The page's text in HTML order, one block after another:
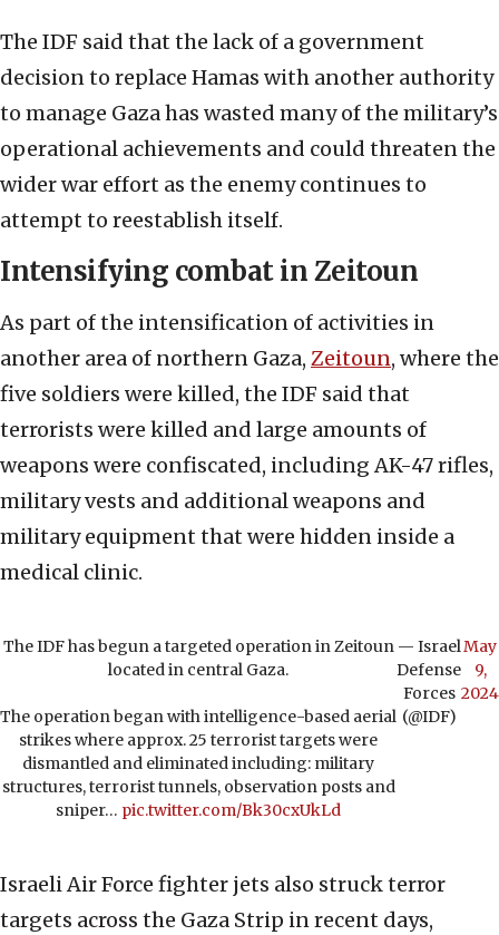
The IDF said that the lack of a government
decision to replace Hamas with another authority
to manage Gaza has wasted many of the military’s
operational achievements and could threaten the
wider war effort as the enemy continues to
attempt to reestablish itself.
Intensifying combat in Zeitoun
As part of the intensification of activities in
another area of northern Gaza, Zeitoun, where the
five soldiers were killed, the IDF said that
terrorists were killed and large amounts of
weapons were confiscated, including AK-47 rifles,
military vests and additional weapons and
military equipment that were hidden inside a
medical clinic.
The IDF has begun a targeted operation in Zeitoun
located in central Gaza.
The operation began with intelligence-based aerial
strikes where approx. 25 terrorist targets were
dismantled and eliminated including: military
structures, terrorist tunnels, observation posts and
sniper… pic.twitter.com/Bk30cxUkLd
— Israel
Defense
Forces
(@IDF)
May
9,
2024
Israeli Air Force fighter jets also struck terror
targets across the Gaza Strip in recent days,